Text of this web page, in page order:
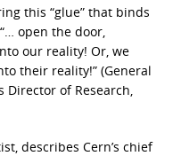
this “glue” that binds
open the door,
our reality! Or, we
their reality!” (General
Director of Research,
describes Cern’s chief